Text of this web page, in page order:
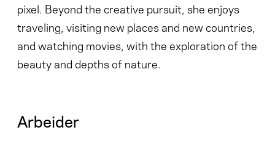
pixel. Beyond the creative pursuit, she enjoys
traveling, visiting new places and new countries,
and watching movies, with the exploration of the
beauty and depths of nature.
Arbeider